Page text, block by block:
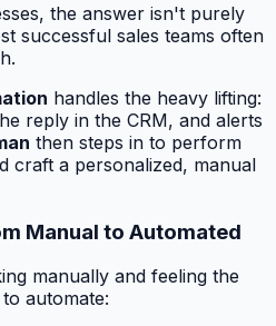
the answer isn't purely
successful sales teams often
handles the heavy lifting:
reply in the CRM, and alerts
then steps in to perform
craft a personalized, manual
Manual to Automated
manually and feeling the
automate: